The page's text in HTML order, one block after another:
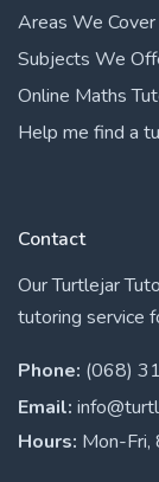
Areas We Cover
Subjects We
Online Maths
Help me find a
Contact
Our Turtlejar
tutoring service
Phone: (068)
Email:
Hours: Mon-Fri,